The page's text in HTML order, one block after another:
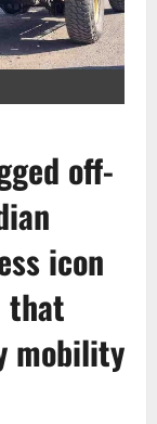
off-
icon
that
mobility